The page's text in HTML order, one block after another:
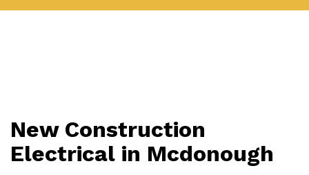
New Construction
Electrical in Mcdonough